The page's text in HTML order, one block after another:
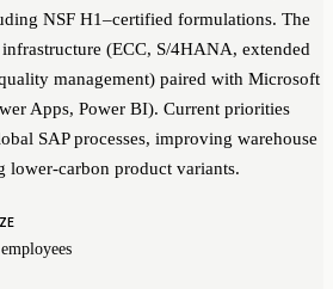
NSF H1–certified formulations. The
(ECC, S/4HANA, extended
management) paired with Microsoft
Apps, Power BI). Current priorities
SAP processes, improving warehouse
lower-carbon product variants.